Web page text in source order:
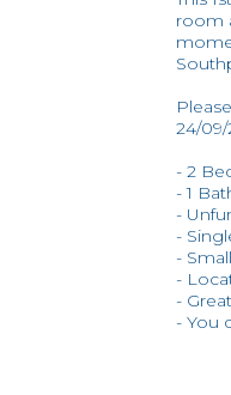
room
24/
- 2
- 1
-
-
-
-
-
- You